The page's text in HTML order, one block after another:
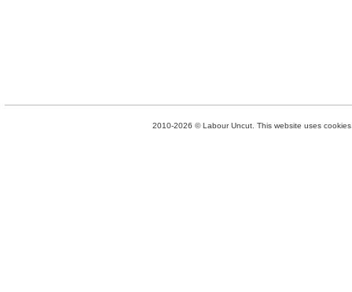
2010-2026 © Labour Uncut. This website uses